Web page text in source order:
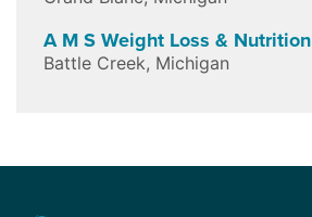
A M S Weight Loss & Nutrition
Battle Creek, Michigan